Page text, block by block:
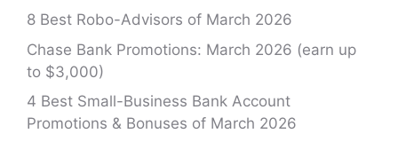
8 Best Robo-Advisors of March 2026
Chase Bank Promotions: March 2026 (earn up
to $3,000)
4 Best Small-Business Bank Account
Promotions & Bonuses of March 2026